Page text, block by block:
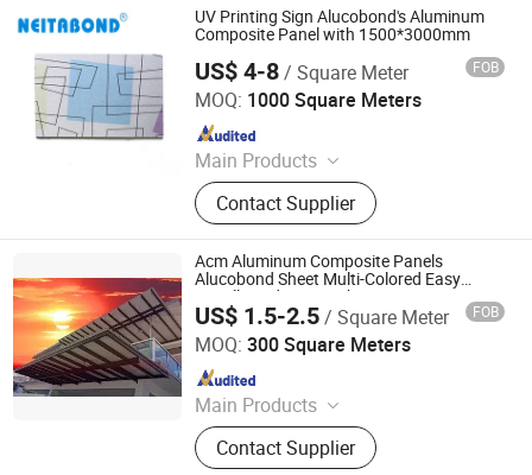
UV Printing Sign Alucobond's Aluminum
Composite Panel with 1500*3000mm
US$ 4-8/ Square Meter FOB
MOQ: 1000 Square Meters
Main Products
ACM, ALUMINUM COMPOSITE
MATERIAL, ALUMINIUM COMPOSITE
PANEL
Contact Supplier
Linyi Xingda Aluminum & Plastic Decoration Material Co.,
Ltd.
Since 2016
Acm Aluminum Composite Panels
Alucobond Sheet Multi-Colored Easy
Install Outdoor Weather Resistance
Aluminum Composite Panel
US$ 1.5-2.5/ Square Meter FOB
MOQ: 300 Square Meters
Main Products
Aluminium Composite Panel,
Aluminium Sheet, Aluminum
Contact Supplier
Shandong Alumedal New Material Co., Ltd
Since 2023